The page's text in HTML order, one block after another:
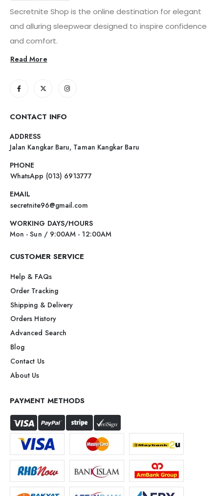
Secretnite Shop is the online destination for elegant
and alluring sleepwear designed to inspire confidence
and comfort.
Read More
CONTACT INFO
ADDRESS
Jalan Kangkar Baru, Taman Kangkar Baru
PHONE
WhatsApp (013) 6913777
EMAIL
secretnite96@gmail.com
WORKING DAYS/HOURS
Mon - Sun / 9:00AM - 12:00AM
CUSTOMER SERVICE
Help & FAQs
Order Tracking
Shipping & Delivery
Orders History
Advanced Search
Blog
Contact Us
About Us
PAYMENT METHODS